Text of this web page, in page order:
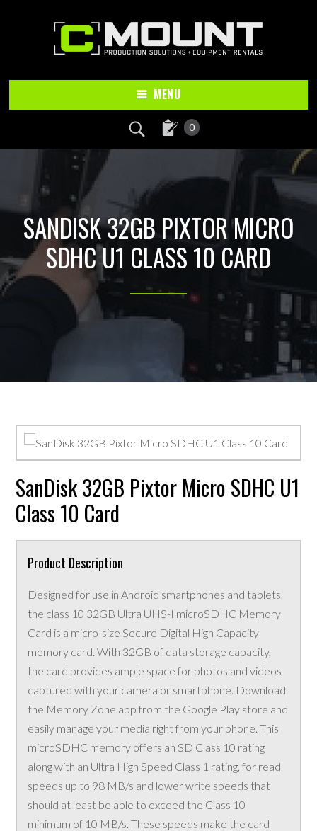
MENU
0
SANDISK 32GB PIXTOR MICRO
SDHC U1 CLASS 10 CARD
SanDisk 32GB Pixtor Micro SDHC U1
Class 10 Card
Product Description
Designed for use in Android smartphones and tablets,
the class 10 32GB Ultra UHS-I microSDHC Memory
Card is a micro-size Secure Digital High Capacity
memory card. With 32GB of data storage capacity,
the card provides ample space for photos and videos
captured with your camera or smartphone. Download
the Memory Zone app from the Google Play store and
easily manage your media right from your phone. This
microSDHC memory offers an SD Class 10 rating
along with an Ultra High Speed Class 1 rating, for read
speeds up to 98 MB/s and lower write speeds that
should at least be able to exceed the Class 10
minimum of 10 MB/s. These speeds make the card